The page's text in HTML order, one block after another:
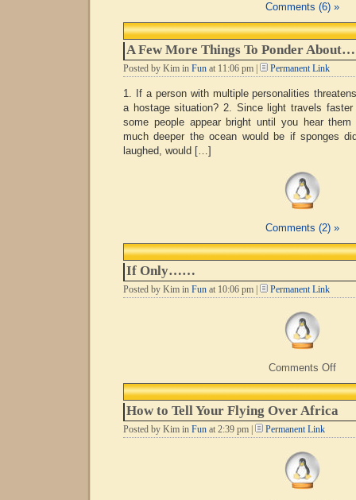
Comments (6) »
A Few More Things To Ponder About…
Posted by Kim in Fun at 11:06 pm | Permanent Link
1. If a person with multiple personalities
a hostage situation? 2. Since light travels
some people appear bright until you hear
much deeper the ocean would be if sponges
laughed, would […]
Comments (2) »
If Only……
Posted by Kim in Fun at 10:06 pm | Permanent Link
Comments Offon
How to Tell Your Flying Over Africa
Posted by Kim in Fun at 2:39 pm | Permanent Link